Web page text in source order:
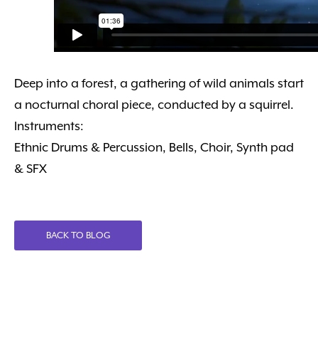
Deep into a forest, a gathering of wild animals start
a nocturnal choral piece, conducted by a squirrel.
Instruments:
Ethnic Drums & Percussion, Bells, Choir, Synth pad
& SFX
BACK TO BLOG